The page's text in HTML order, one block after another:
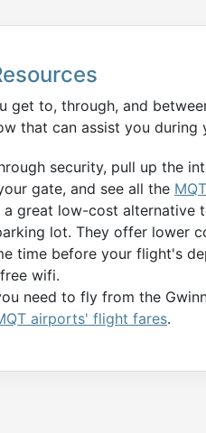
get to, through, and
that can assist you during
security, pull up the
gate, and see all the
a great low-cost alternative
lot. They offer lower
time before your flight's
wifi.
need to fly from the
airports' flight fares.